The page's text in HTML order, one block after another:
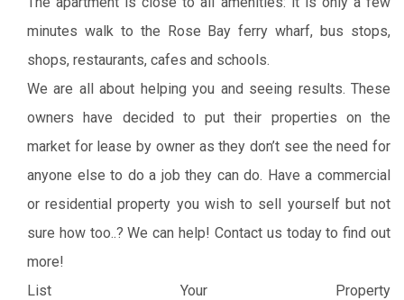
minutes walk to the Rose Bay ferry wharf, bus stops,
shops, restaurants, cafes and schools.
We are all about helping you and seeing results. These
owners have decided to put their properties on the
market for lease by owner as they don’t see the need for
anyone else to do a job they can do. Have a commercial
or residential property you wish to sell yourself but not
sure how too..? We can help! Contact us today to find out
more!
List Your Property